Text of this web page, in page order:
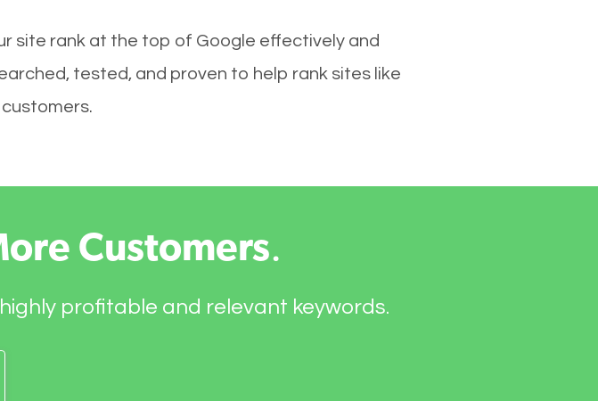
site rank at the top of Google effectively and
tested, and proven to help rank sites like
customers.
Customers.
profitable and relevant keywords.